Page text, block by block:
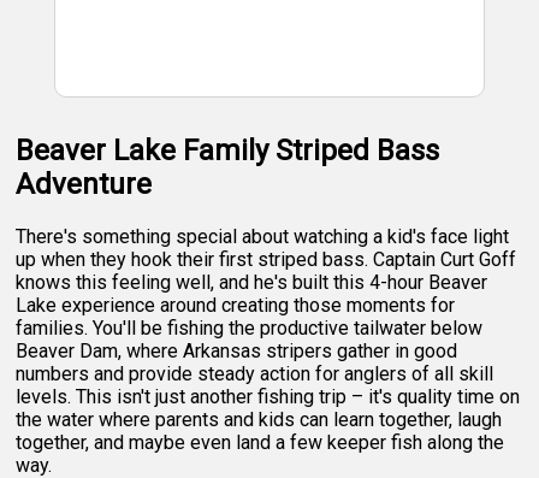
Beaver Lake Family Striped Bass
Adventure
There's something special about watching a kid's face light
up when they hook their first striped bass. Captain Curt Goff
knows this feeling well, and he's built this 4-hour Beaver
Lake experience around creating those moments for
families. You'll be fishing the productive tailwater below
Beaver Dam, where Arkansas stripers gather in good
numbers and provide steady action for anglers of all skill
levels. This isn't just another fishing trip – it's quality time on
the water where parents and kids can learn together, laugh
together, and maybe even land a few keeper fish along the
way.